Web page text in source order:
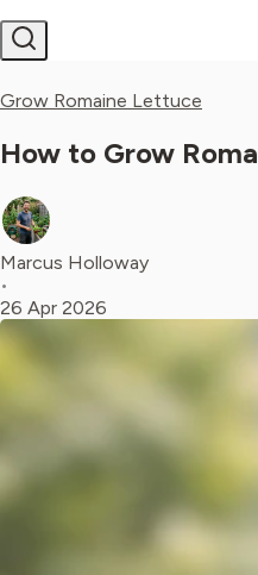
Grow Romaine Lettuce
How to Grow
Marcus Holloway
•
26 Apr 2026